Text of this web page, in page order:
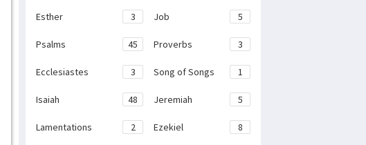
Esther 3 Job 5
Psalms 45 Proverbs 3
Ecclesiastes 3 Song of Songs 1
Isaiah 48 Jeremiah 5
Lamentations 2 Ezekiel 8